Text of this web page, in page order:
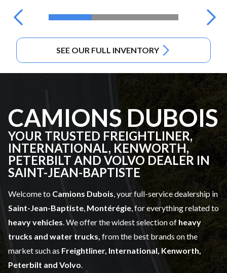
SEE OUR FULL INVENTORY
CAMIONS DUBOIS
YOUR TRUSTED FREIGHTLINER,
INTERNATIONAL, KENWORTH,
PETERBILT AND VOLVO DEALER IN
SAINT-JEAN-BAPTISTE
Welcome to Camions Dubois , your full-service dealership in
Saint-Jean-Baptiste Montérégie , for everything related to
heavy vehicles . We offer the widest selection of heavy
trucks and water trucks, from the best brands on the
market such as Freightliner, International, Kenworth,
Peterbilt and Volvo